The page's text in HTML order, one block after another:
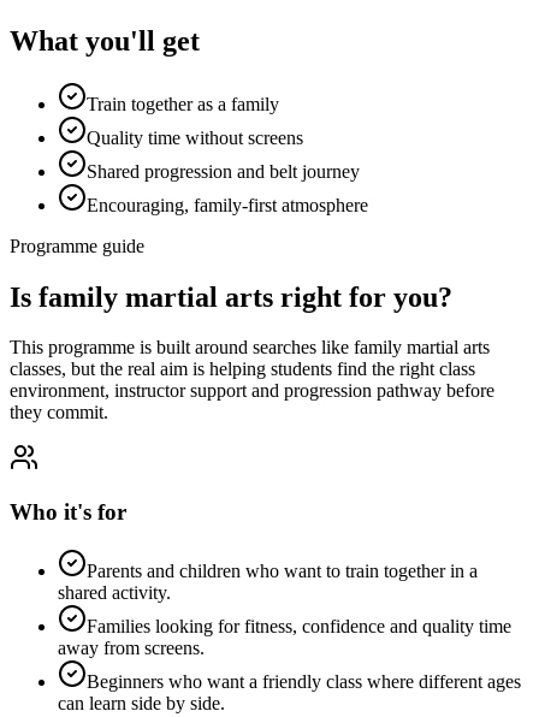
What you'll get
Train together as a family
Quality time without screens
Shared progression and belt journey
Encouraging, family-first atmosphere
Programme guide
Is family martial arts right for you?
This programme is built around searches like family martial arts
classes, but the real aim is helping students find the right class
environment, instructor support and progression pathway before
they commit.
Who it's for
Parents and children who want to train together in a
shared activity.
Families looking for fitness, confidence and quality time
away from screens.
Beginners who want a friendly class where different ages
can learn side by side.